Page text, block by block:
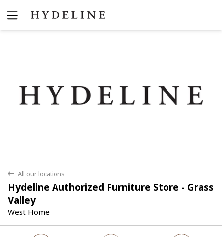
back All our locations
Hydeline Authorized Furniture Store - Grass
Valley
West Home